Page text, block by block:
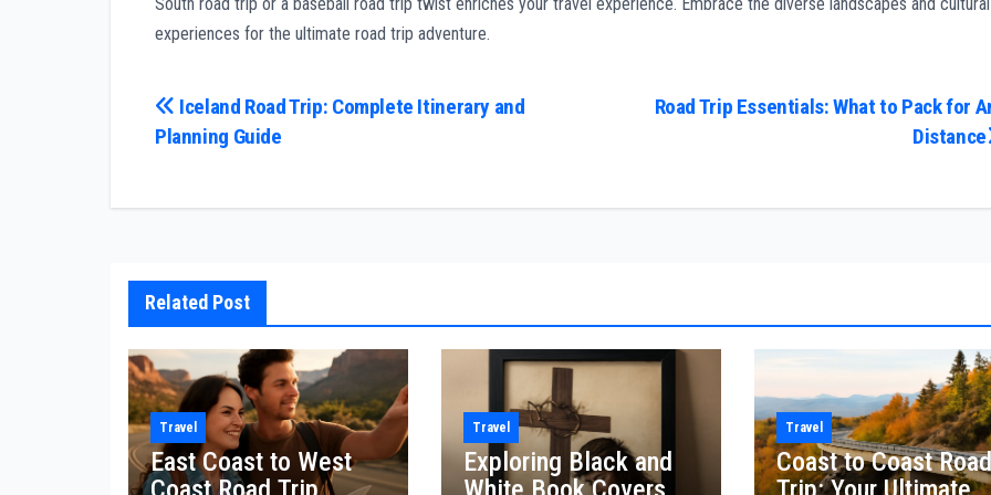
experiences for the ultimate road trip adventure.
Post
navigation
Road Trip Essentials: What to Pack for
Distance
Iceland Road Trip: Complete Itinerary and
Planning Guide
Related Post
Travel
East Coast to West
Travel
Exploring Black and
Travel
Coast to Coast Road